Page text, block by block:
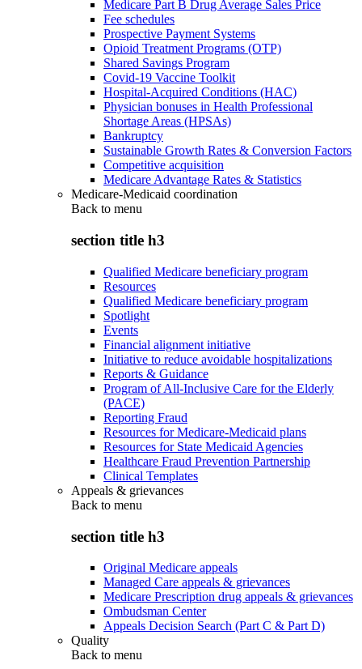
Medicare Part B Drug Average Sales Price
Fee schedules
Prospective Payment Systems
Opioid Treatment Programs (OTP)
Shared Savings Program
Covid-19 Vaccine Toolkit
Hospital-Acquired Conditions (HAC)
Physician bonuses in Health Professional
Shortage Areas (HPSAs)
Bankruptcy
Sustainable Growth Rates & Conversion Factors
Competitive acquisition
Medicare Advantage Rates & Statistics
Medicare-Medicaid coordination
Back to menu
section title h3
Qualified Medicare beneficiary program
Resources
Qualified Medicare beneficiary program
Spotlight
Events
Financial alignment initiative
Initiative to reduce avoidable hospitalizations
Reports & Guidance
Program of All-Inclusive Care for the Elderly
(PACE)
Reporting Fraud
Resources for Medicare-Medicaid plans
Resources for State Medicaid Agencies
Healthcare Fraud Prevention Partnership
Clinical Templates
Appeals & grievances
Back to menu
section title h3
Original Medicare appeals
Managed Care appeals & grievances
Medicare Prescription drug appeals & grievances
Ombudsman Center
Appeals Decision Search (Part C & Part D)
Quality
Back to menu